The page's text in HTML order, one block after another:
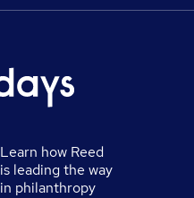
Learn how Reed
is leading the way
in philanthropy